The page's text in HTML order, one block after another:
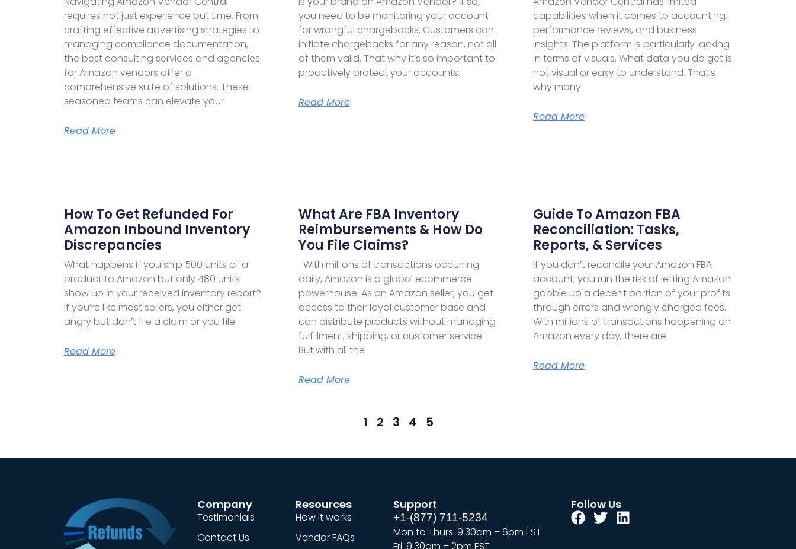
requires not just experience but time. From
crafting effective advertising strategies to
managing compliance documentation,
the best consulting services and agencies
for Amazon vendors offer a
comprehensive suite of solutions. These
seasoned teams can elevate your
Read More
you need to be monitoring your account
for wrongful chargebacks. Customers can
initiate chargebacks for any reason, not all
of them valid. That why it’s so important to
proactively protect your accounts.
Read More
capabilities when it comes to accounting,
performance reviews, and business
insights. The platform is particularly lacking
in terms of visuals. What data you do get is
not visual or easy to understand. That’s
why many
Read More
How To Get Refunded For
Amazon Inbound Inventory
Discrepancies
What happens if you ship 500 units of a
product to Amazon but only 480 units
show up in your received inventory report?
If you’re like most sellers, you either get
angry but don’t file a claim or you file
Read More
What Are FBA Inventory
Reimbursements & How Do
You File Claims?
With millions of transactions occurring
daily, Amazon is a global ecommerce
powerhouse. As an Amazon seller, you get
access to their loyal customer base and
can distribute products without managing
fulfillment, shipping, or customer service.
But with all the
Read More
Guide To Amazon FBA
Reconciliation: Tasks,
Reports, & Services
If you don’t reconcile your Amazon FBA
account, you run the risk of letting Amazon
gobble up a decent portion of your profits
through errors and wrongly charged fees.
With millions of transactions happening on
Amazon every day, there are
Read More
1 2 3 4 5
Company
Testimonials
Contact Us
Resources
How it works
Vendor FAQs
Support
+1-(877) 711-5234
Mon to Thurs: 9:30am – 6pm EST
Follow Us